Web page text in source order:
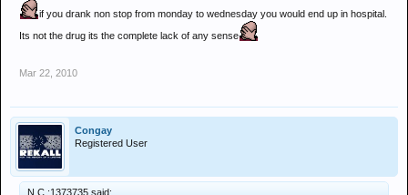
if you drank non stop from monday to wednesday you would end up in hospital.
Its not the drug its the complete lack of any sense
Mar 22, 2010
Congay
Registered User
N.C.;1373735 said: